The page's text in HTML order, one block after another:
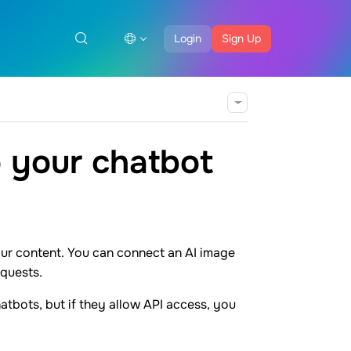
Login Sign Up
your chatbot
content. You can connect an AI image
but if they allow API access, you